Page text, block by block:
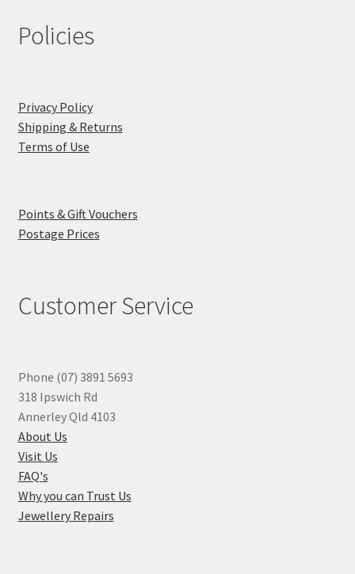
Policies
Privacy Policy
Shipping & Returns
Terms of Use
Points & Gift Vouchers
Postage Prices
Customer Service
Phone (07) 3891 5693
318 Ipswich Rd
Annerley Qld 4103
About Us
Visit Us
FAQ's
Why you can Trust Us
Jewellery Repairs